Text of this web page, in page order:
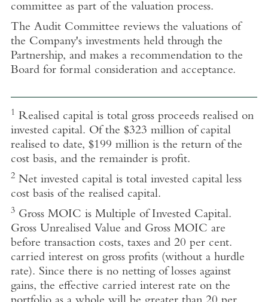
committee as part of the valuation process.
The Audit Committee reviews the valuations of
the Company's investments held through the
Partnership, and makes a recommendation to the
Board for formal consideration and acceptance.
1 Realised capital is total gross proceeds realised on
invested capital. Of the $323 million of capital
realised to date, $199 million is the return of the
cost basis, and the remainder is profit.
2Net invested capital is total invested capital less
cost basis of the realised capital.
3Gross MOIC is Multiple of Invested Capital.
Gross Unrealised Value and Gross MOIC are
before transaction costs, taxes and 20 per cent.
carried interest on gross profits (without a hurdle
rate). Since there is no netting of losses against
gains, the effective carried interest rate on the